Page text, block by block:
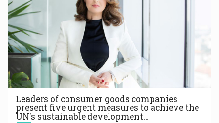
Leaders of consumer goods companies
present five urgent measures to achieve the
UN's sustainable development…